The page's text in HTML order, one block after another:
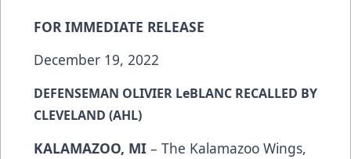
FOR IMMEDIATE RELEASE
December 19, 2022
DEFENSEMAN OLIVIER LeBLANC RECALLED BY
CLEVELAND (AHL)
KALAMAZOO, MI – The Kalamazoo Wings,